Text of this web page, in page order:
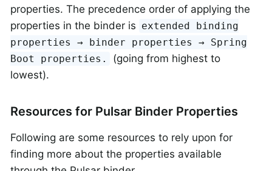
properties. The precedence order of applying the
properties in the binder is extended binding
properties → binder properties → Spring
Boot properties.
(going from highest to
lowest).
Resources for Pulsar Binder Properties
Following are some resources to rely upon for
finding more about the properties available